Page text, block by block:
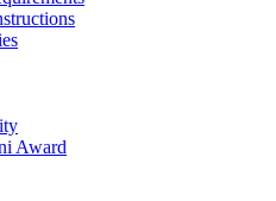
Award